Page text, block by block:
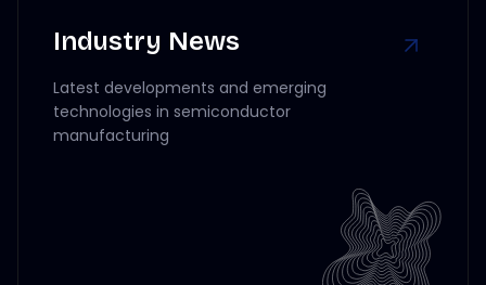
Industry News
Latest developments and emerging
technologies in semiconductor
manufacturing